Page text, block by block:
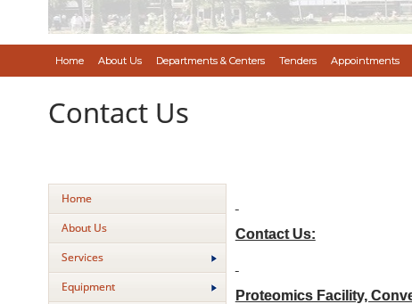
Home About Us Departments & Centers Tenders Appointments
Contact Us
Home
About Us
Services
Equipment
Contact Us:
Proteomics Facility,